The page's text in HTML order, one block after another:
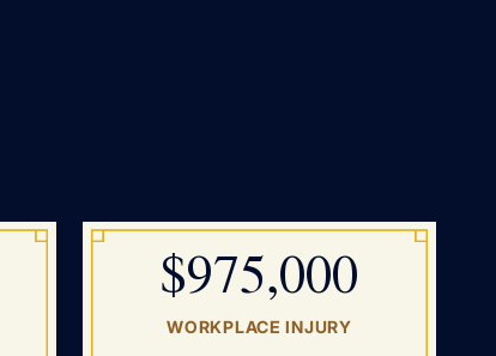
$975,000
WORKPLACE INJURY